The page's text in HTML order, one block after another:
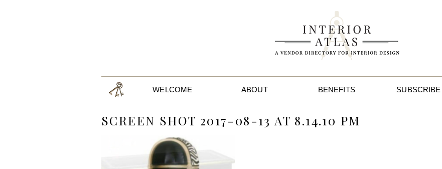
WELCOME ABOUT BENEFITS SUBSCRIBE
SCREEN SHOT 2017-08-13 AT 8.14.10 PM